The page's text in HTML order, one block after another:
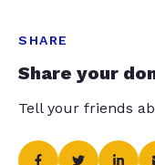
SHARE
Share your
Tell your friends